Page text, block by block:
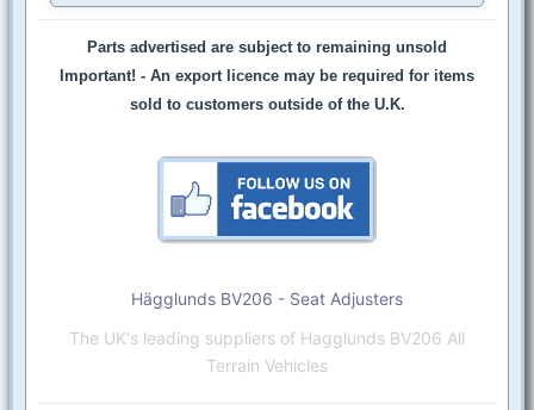
Parts advertised are subject to remaining unsold
Important! - An export licence may be required for items
sold to customers outside of the U.K.
Hägglunds BV206 - Seat Adjusters
The UK's leading suppliers of Hagglunds BV206 All
Terrain Vehicles